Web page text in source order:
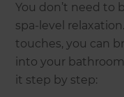
You don’t need to
spa-level
touches, you can
into your
it step by step: